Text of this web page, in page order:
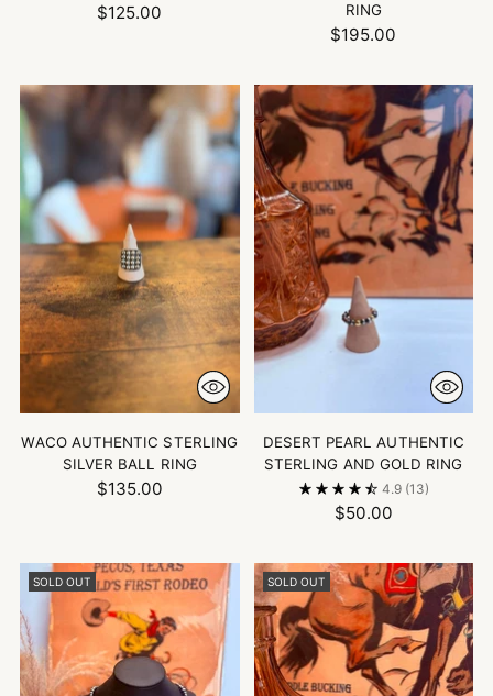
$125.00
RING
$195.00
WACO AUTHENTIC STERLING
SILVER BALL RING
$135.00
DESERT PEARL AUTHENTIC
STERLING AND GOLD RING
4.9 (13)
$50.00
SOLD OUT SOLD OUT